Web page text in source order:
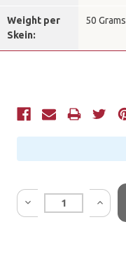
Weight per
Skein:
50 Grams
Current
Quantity: